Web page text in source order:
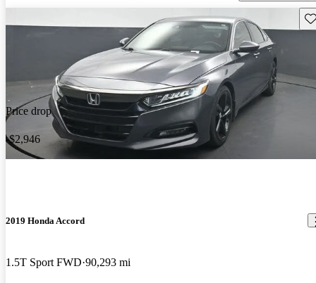
Price drop
-$2,946
2019 Honda Accord
1.5T Sport FWD 90,293 mi